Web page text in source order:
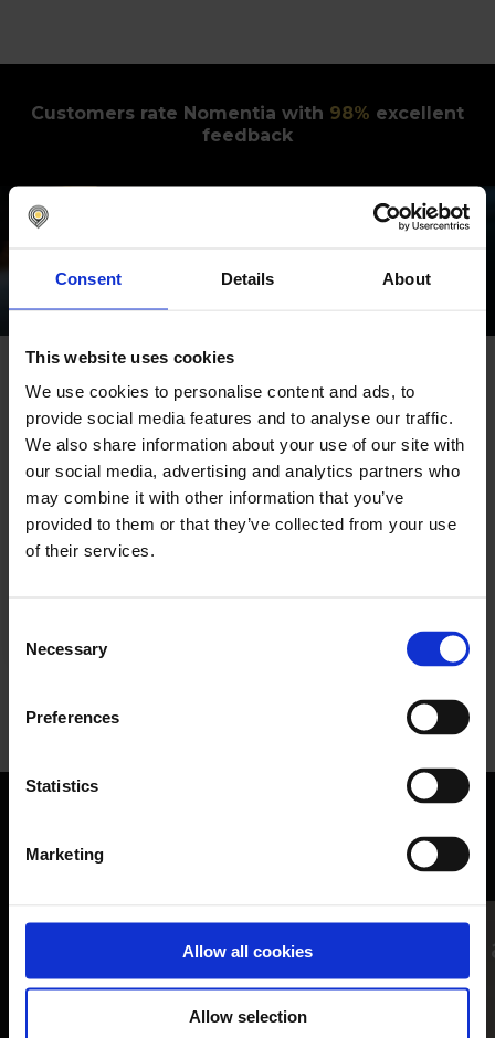
Consent Details About
This website uses cookies
We use cookies to personalise content and ads, to
provide social media features and to analyse our traffic.
We also share information about your use of our site with
our social media, advertising and analytics partners who
may combine it with other information that you’ve
provided to them or that they’ve collected from your use
of their services.
Selection
Necessary
Preferences
Statistics
Marketing
Allow all cookies
Allow selection
Customers rate Nomentia with 98% excellent
feedback
Secure, Certified, European
Nomentia is certified against leading security
standards for treasury data, with
protective controls and auditability. Created
and supported by Europe-based treasury
and finance experts who understand local
practices, processes, and regulatory
Nomentia guides and resources
Blogs
videos